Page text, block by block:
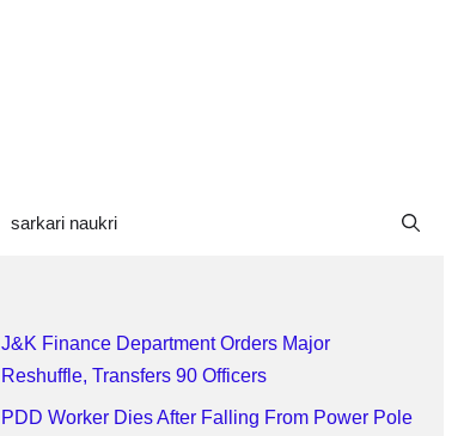
sarkari naukri
J&K Finance Department Orders Major
Reshuffle, Transfers 90 Officers
PDD Worker Dies After Falling From Power Pole